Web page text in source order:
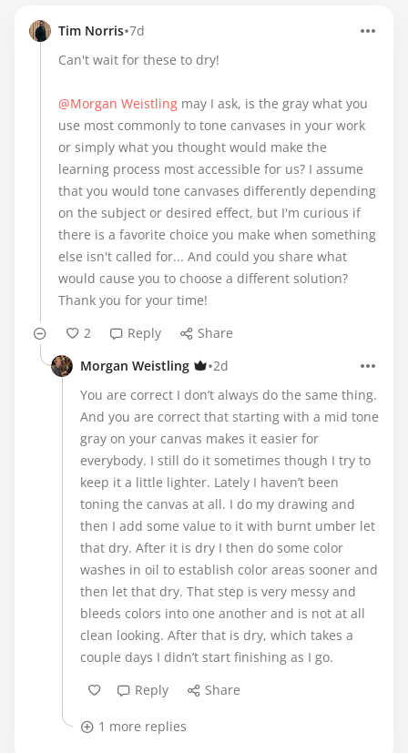
Tim Norris•7d
Can't wait for these to dry!
@Morgan Weistling may I ask, is the gray what you
use most commonly to tone canvases in your work
or simply what you thought would make the
learning process most accessible for us? I assume
that you would tone canvases differently depending
on the subject or desired effect, but I'm curious if
there is a favorite choice you make when something
else isn't called for... And could you share what
would cause you to choose a different solution?
Thank you for your time!
2
Reply
Share
Morgan Weistling
•2d
You are correct I don’t always do the same thing.
And you are correct that starting with a mid tone
gray on your canvas makes it easier for
everybody. I still do it sometimes though I try to
keep it a little lighter. Lately I haven’t been
toning the canvas at all. I do my drawing and
then I add some value to it with burnt umber let
that dry. After it is dry I then do some color
washes in oil to establish color areas sooner and
then let that dry. That step is very messy and
bleeds colors into one another and is not at all
clean looking. After that is dry, which takes a
couple days I didn’t start finishing as I go.
Reply
Share
1 more replies